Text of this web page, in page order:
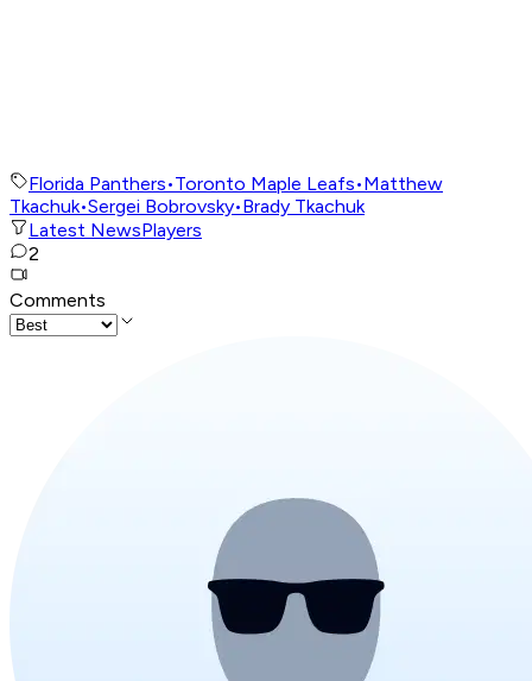
Florida Panthers•Toronto Maple Leafs•Matthew
Tkachuk•Sergei Bobrovsky•Brady Tkachuk
Latest NewsPlayers
2
Comments